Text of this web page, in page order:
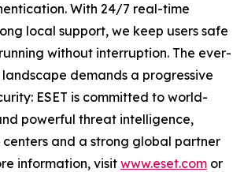
With 24/7 real-time
local support, we keep users safe
without interruption. The ever-
demands a progressive
ESET is committed to world-
powerful threat intelligence,
centers and a strong global partner
information, visit www.eset.com or